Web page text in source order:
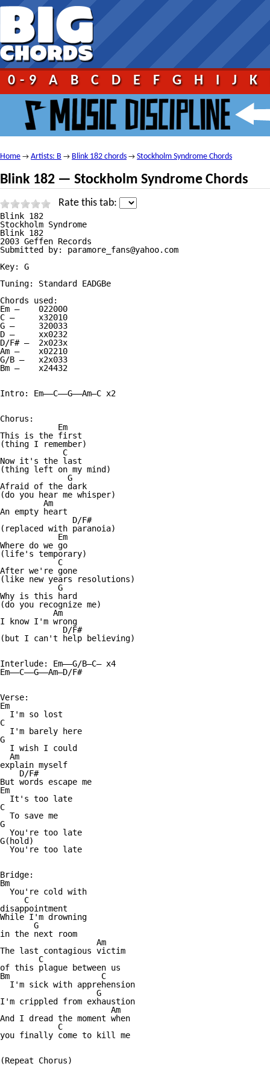
0-9 A B C D E F G H I J K
Home → Artists: B → Blink 182 chords → Stockholm Syndrome Chords
Blink 182 — Stockholm Syndrome Chords
Rate this tab:
Blink 182
Stockholm Syndrome
Blink 182
2003 Geffen Records
Submitted by: paramore_fans@yahoo.com
Key: G
Tuning: Standard EADGBe
Chords used:
Em —    022000
C —     x32010
G —     320033
D —     xx0232
D/F# —  2x023x
Am —    x02210
G/B —   x2x033
Bm —    x24432
Intro: Em——C——G——Am—C x2
Chorus:
            Em
This is the first
(thing I remember)
             C
Now it's the last
(thing left on my mind)
              G
Afraid of the dark
(do you hear me whisper)
         Am
An empty heart
               D/F#
(replaced with paranoia)
            Em
Where do we go
(life's temporary)
            C
After we're gone
(like new years resolutions)
            G
Why is this hard
(do you recognize me)
           Am
I know I'm wrong
             D/F#
(but I can't help believing)
Interlude: Em——G/B—C— x4
Em——C——G——Am—D/F#
Verse:
Em
  I'm so lost
C
  I'm barely here
G
  I wish I could
  Am
explain myself
    D/F#
But words escape me
Em
  It's too late
C
  To save me
G
  You're too late
G(hold)
  You're too late
Bridge:
Bm
  You're cold with
     C
disappointment
While I'm drowning
       G
in the next room
                    Am
The last contagious victim
        C
of this plague between us
Bm                   C
  I'm sick with apprehension
                    G
I'm crippled from exhaustion
                       Am
And I dread the moment when
            C
you finally come to kill me
(Repeat Chorus)